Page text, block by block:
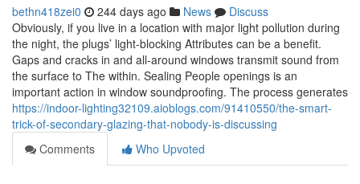
bethn418zei0 244 days ago News
Discuss
Obviously, if you live in a location with major light pollution during
the night, the plugs’ light-blocking Attributes can be a benefit.
Gaps and cracks in and all-around windows transmit sound from
the surface to The within. Sealing People openings is an
important action in window soundproofing. The process generates
https://indoor-lighting32109.aioblogs.com/91410550/the-smart-
trick-of-secondary-glazing-that-nobody-is-discussing
Comments
Who Upvoted